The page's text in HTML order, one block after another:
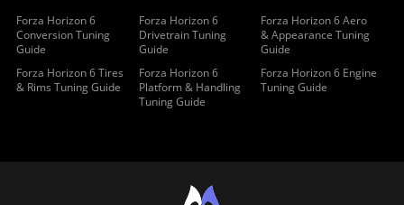
Forza Horizon 6
Conversion Tuning
Guide
Forza Horizon 6
Drivetrain Tuning
Guide
Forza Horizon 6 Aero
& Appearance Tuning
Guide
Forza Horizon 6 Tires
& Rims Tuning Guide
Forza Horizon 6
Platform & Handling
Tuning Guide
Forza Horizon 6 Engine
Tuning Guide